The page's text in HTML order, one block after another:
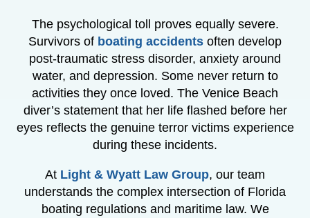
The psychological toll proves equally severe.
Survivors of boating accidents often develop
post-traumatic stress disorder, anxiety around
water, and depression. Some never return to
activities they once loved. The Venice Beach
diver’s statement that her life flashed before her
eyes reflects the genuine terror victims experience
during these incidents.
At Light & Wyatt Law Group, our team
understands the complex intersection of Florida
boating regulations and maritime law. We